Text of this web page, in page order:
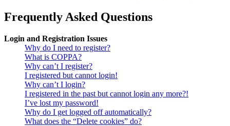
Frequently Asked Questions
Login and Registration Issues
Why do I need to register?
What is COPPA?
Why can’t I register?
I registered but cannot login!
Why can’t I login?
I registered in the past but cannot login any more?!
I’ve lost my password!
Why do I get logged off automatically?
What does the “Delete cookies” do?